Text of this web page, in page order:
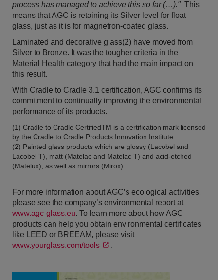
process has managed to achieve this so far (…)." This
means that AGC is retaining its Silver level for float
glass, just as it is for magnetron-coated glass.
Laminated and decorative glass(2) have moved from
Silver to Bronze. It was the tougher criteria in the
Material Health category that had the main impact on
this result.
With Cradle to Cradle 3.1 certification, AGC confirms its
commitment to continually improving the environmental
performance of its products.
(1) Cradle to Cradle CertifiedTM is a certification mark licensed
by the Cradle to Cradle Products Innovation Institute.
(2) Painted glass products which are glossy (Lacobel and
Lacobel T), matt (Matelac and Matelac T) and acid-etched
(Matelux), as well as mirrors (Mirox).
For more information about AGC’s ecological activities,
please see the company’s environmental report at
www.agc-glass.eu. To learn more about how AGC
products can help you obtain environmental certificates
like LEED or BREEAM, please visit
www.yourglass.com/tools
.